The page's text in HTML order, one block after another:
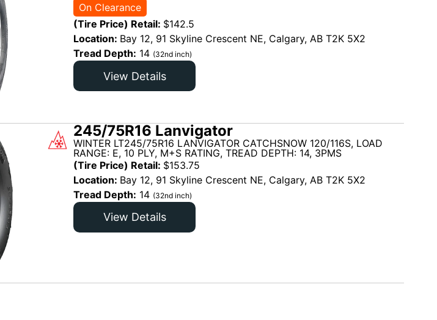
On Clearance
(Tire Price) Retail: $142.5
Location: Bay 12, 91 Skyline Crescent NE, Calgary, AB T2K 5X2
Tread Depth: 14 (32nd inch)
View Details
245/75R16 Lanvigator
WINTER LT245/75R16 LANVIGATOR CATCHSNOW 120/116S, LOAD
RANGE: E, 10 PLY, M+S RATING, TREAD DEPTH: 14, 3PMS
(Tire Price) Retail: $153.75
Location: Bay 12, 91 Skyline Crescent NE, Calgary, AB T2K 5X2
Tread Depth: 14 (32nd inch)
View Details